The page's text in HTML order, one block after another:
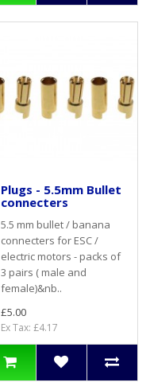
Plugs - 5.5mm Bullet
connecters
5.5 mm bullet / banana
connecters for ESC /
electric motors - packs of
3 pairs ( male and
female)&nb..
£5.00
Ex Tax: £4.17